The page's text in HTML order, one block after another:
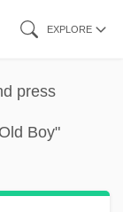
EXPLORE
press
Boy"